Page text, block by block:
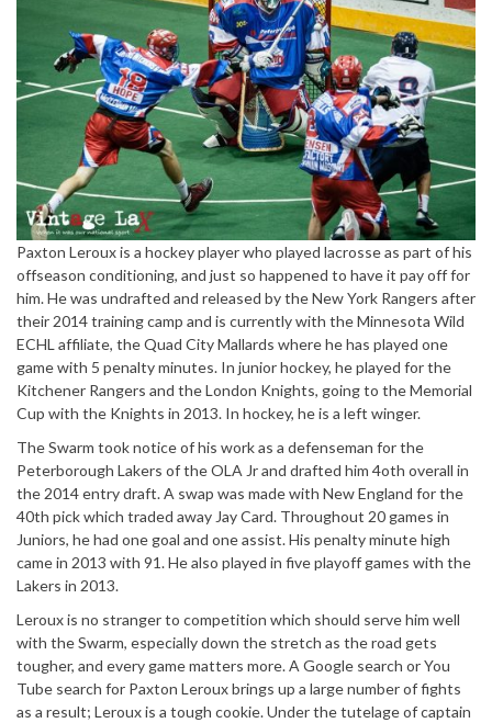
Paxton Leroux is a hockey player who played lacrosse as part of his
offseason conditioning, and just so happened to have it pay off for
him. He was undrafted and released by the New York Rangers after
their 2014 training camp and is currently with the Minnesota Wild
ECHL affiliate, the Quad City Mallards where he has played one
game with 5 penalty minutes. In junior hockey, he played for the
Kitchener Rangers and the London Knights, going to the Memorial
Cup with the Knights in 2013. In hockey, he is a left winger.
The Swarm took notice of his work as a defenseman for the
Peterborough Lakers of the OLA Jr and drafted him 4oth overall in
the 2014 entry draft.A swap was made with New England for the
40th pick which traded away Jay Card. Throughout 20 games in
Juniors, he had one goal and one assist.His penalty minute high
came in 2013 with 91.He also played in five playoff games with the
Lakers in 2013.
Leroux is no stranger to competition which should serve him well
with the Swarm, especially down the stretch as the road gets
tougher, and every game matters more.A Google search or You
Tube search for Paxton Leroux brings up a large number of fights
as a result; Leroux is a tough cookie.Under the tutelage of captain